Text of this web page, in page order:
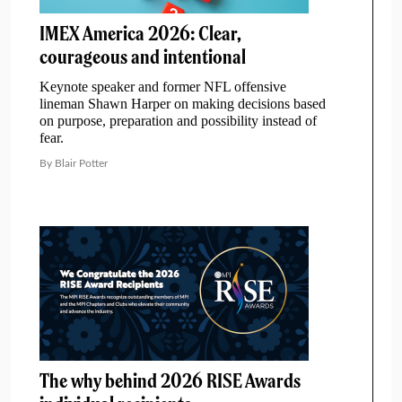
IMEX America 2026: Clear,
courageous and intentional
Keynote speaker and former NFL offensive
lineman Shawn Harper on making decisions based
on purpose, preparation and possibility instead of
fear.
By Blair Potter
The why behind 2026 RISE Awards